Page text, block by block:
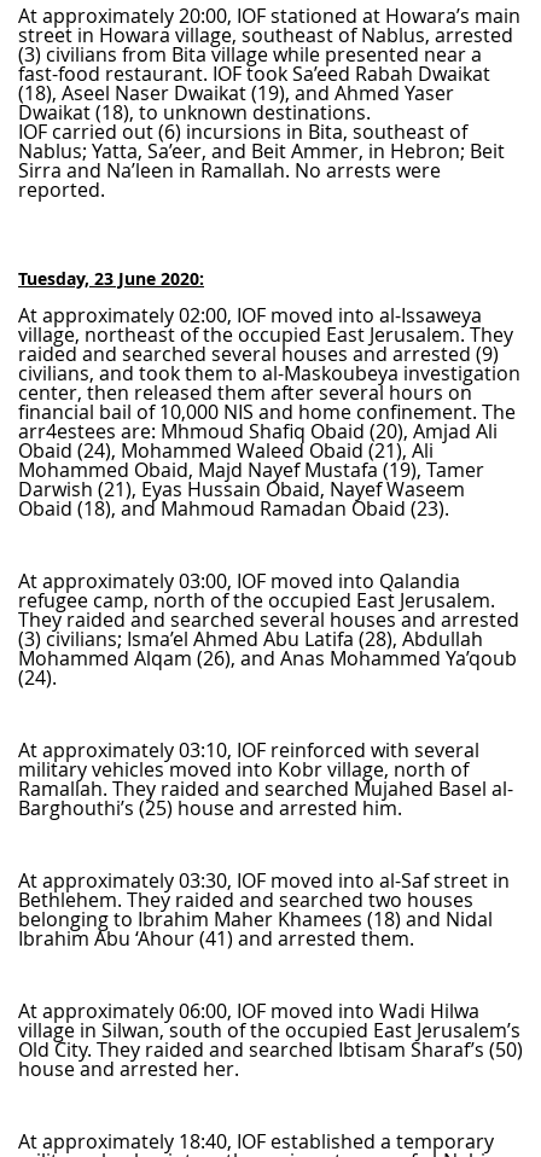
At approximately 20:00, IOF stationed at Howara’s main
street in Howara village, southeast of Nablus, arrested
(3) civilians from Bita village while presented near a
fast-food restaurant. IOF took Sa’eed Rabah Dwaikat
(18), Aseel Naser Dwaikat (19), and Ahmed Yaser
Dwaikat (18), to unknown destinations.
IOF carried out (6) incursions in Bita, southeast of
Nablus; Yatta, Sa’eer, and Beit Ammer, in Hebron; Beit
Sirra and Na’leen in Ramallah. No arrests were
reported.
Tuesday, 23 June 2020:
At approximately 02:00, IOF moved into al-Issaweya
village, northeast of the occupied East Jerusalem. They
raided and searched several houses and arrested (9)
civilians, and took them to al-Maskoubeya investigation
center, then released them after several hours on
financial bail of 10,000 NIS and home confinement. The
arr4estees are: Mhmoud Shafiq Obaid (20), Amjad Ali
Obaid (24), Mohammed Waleed Obaid (21), Ali
Mohammed Obaid, Majd Nayef Mustafa (19), Tamer
Darwish (21), Eyas Hussain Obaid, Nayef Waseem
Obaid (18), and Mahmoud Ramadan Obaid (23).
At approximately 03:00, IOF moved into Qalandia
refugee camp, north of the occupied East Jerusalem.
They raided and searched several houses and arrested
(3) civilians; Isma’el Ahmed Abu Latifa (28), Abdullah
Mohammed Alqam (26), and Anas Mohammed Ya’qoub
(24).
At approximately 03:10, IOF reinforced with several
military vehicles moved into Kobr village, north of
Ramallah. They raided and searched Mujahed Basel al-
Barghouthi’s (25) house and arrested him.
At approximately 03:30, IOF moved into al-Saf street in
Bethlehem. They raided and searched two houses
belonging to Ibrahim Maher Khamees (18) and Nidal
Ibrahim Abu ‘Ahour (41) and arrested them.
At approximately 06:00, IOF moved into Wadi Hilwa
village in Silwan, south of the occupied East Jerusalem’s
Old City. They raided and searched Ibtisam Sharaf’s (50)
house and arrested her.
At approximately 18:40, IOF established a temporary